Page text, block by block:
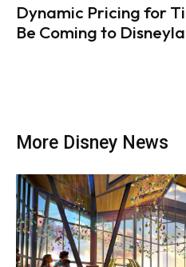
Dynamic Pricing for
Be Coming to
More Disney News